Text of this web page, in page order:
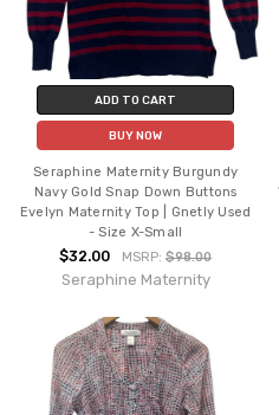
ADD TO CART
BUY NOW
Seraphine Maternity Burgundy
Navy Gold Snap Down Buttons
Evelyn Maternity Top | Gnetly Used
- Size X-Small
$32.00 MSRP:$98.00
Seraphine Maternity